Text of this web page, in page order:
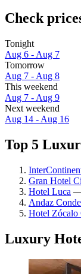
Check
Tonight
Aug 6 - Aug 7
Tomorrow
Aug 7 - Aug 8
This weekend
Aug 7 - Aug 9
Next weekend
Aug 14 - Aug 16
Top 5
Gran Hotel
Hotel Luca —
Andaz
Hotel Zócalo
Luxury